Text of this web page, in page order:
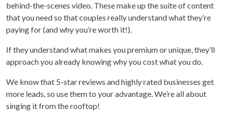
behind-the-scenes video. These make up the suite of content
that you need so that couples really understand what they’re
paying for (and why you’re worth it!).
If they understand what makes you premium or unique, they’ll
approach you already knowing why you cost what you do.
We know that 5-star reviews and highly rated businesses get
more leads, so use them to your advantage. We’re all about
singing it from the rooftop!